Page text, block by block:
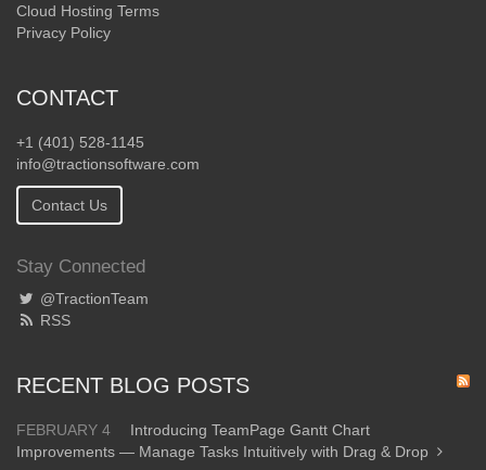
Cloud Hosting Terms
Privacy Policy
CONTACT
+1 (401) 528-1145
info@tractionsoftware.com
Contact Us
Stay Connected
@TractionTeam
RSS
RECENT BLOG POSTS
FEBRUARY 4
Introducing TeamPage Gantt Chart
Improvements — Manage Tasks Intuitively with Drag & Drop